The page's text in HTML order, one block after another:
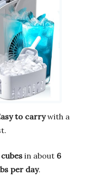
to carrywith a
in about 6
per day.